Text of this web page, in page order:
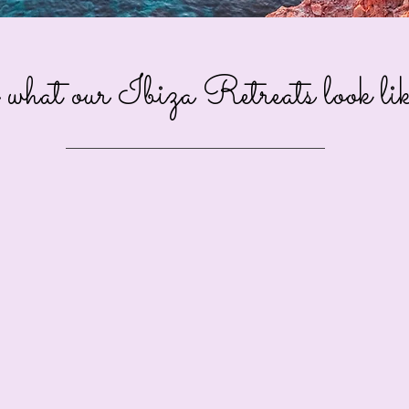
our Ibiza Retreats look